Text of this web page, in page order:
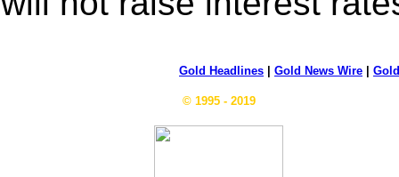
Gold Headlines Gold News Wire
© 1995 - 2019